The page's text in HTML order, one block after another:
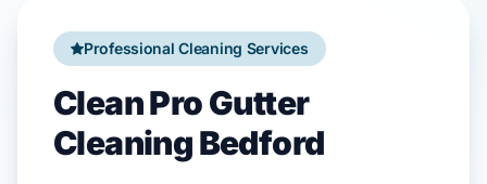
Professional Cleaning Services
Clean Pro Gutter
Cleaning Bedford